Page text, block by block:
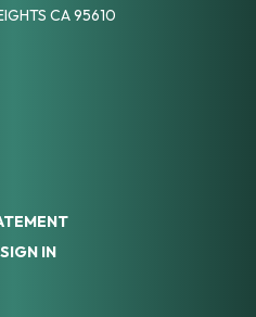
CA 95610
SIGN IN